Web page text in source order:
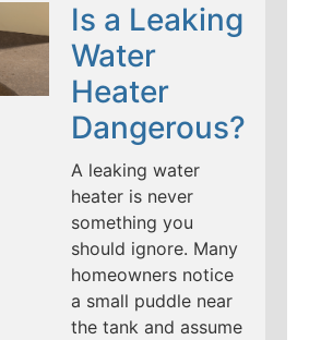
Is a Leaking
Water
Heater
Dangerous?
A leaking water
heater is never
something you
should ignore. Many
homeowners notice
a small puddle near
the tank and assume